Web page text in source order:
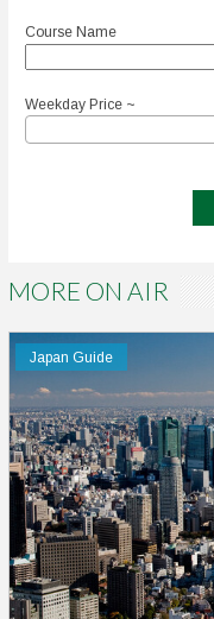
Course Name
Weekday Price ~
MORE ON AIR
Japan Guide